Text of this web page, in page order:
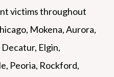
victims throughout
Mokena, Aurora,
Elgin,
Peoria, Rockford,